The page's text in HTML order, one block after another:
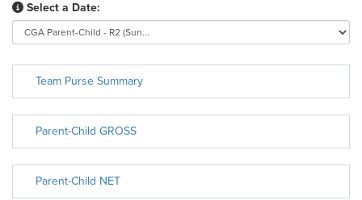
Select a Date:
Team Purse Summary
Parent-Child GROSS
Parent-Child NET